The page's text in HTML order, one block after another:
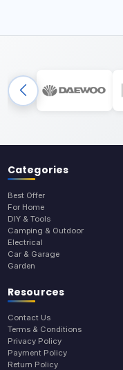
Categories
Best Offer
For Home
DIY & Tools
Camping & Outdoor
Electrical
Car & Garage
Garden
Resources
Contact Us
Terms & Conditions
Privacy Policy
Payment Policy
Return Policy